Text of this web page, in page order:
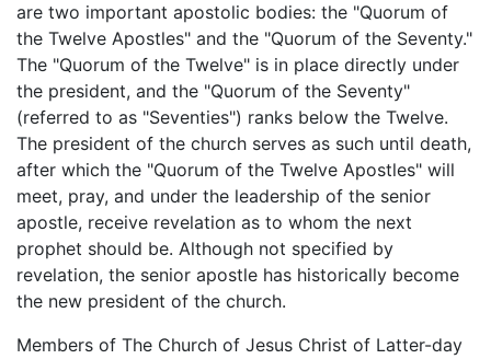
are two important apostolic bodies: the "Quorum of
the Twelve Apostles" and the "Quorum of the Seventy."
The "Quorum of the Twelve" is in place directly under
the president, and the "Quorum of the Seventy"
(referred to as "Seventies") ranks below the Twelve.
The president of the church serves as such until death,
after which the "Quorum of the Twelve Apostles" will
meet, pray, and under the leadership of the senior
apostle, receive revelation as to whom the next
prophet should be. Although not specified by
revelation, the senior apostle has historically become
the new president of the church.
Members of The Church of Jesus Christ of Latter-day